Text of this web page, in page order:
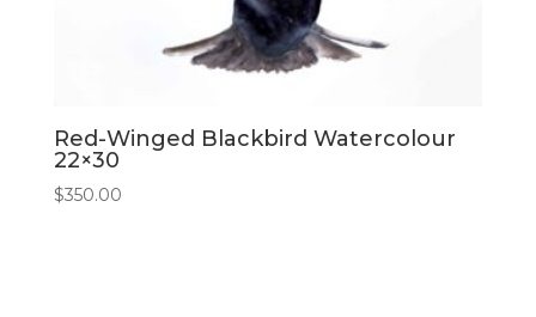
Red-Winged Blackbird Watercolour
22×30
$350.00